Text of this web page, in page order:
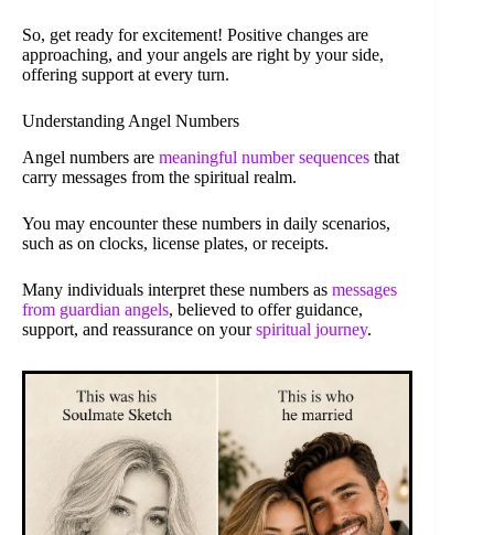
So, get ready for excitement! Positive changes are
approaching, and your angels are right by your side,
offering support at every turn.
Understanding Angel Numbers
Angel numbers are meaningful number sequences that
carry messages from the spiritual realm.
You may encounter these numbers in daily scenarios,
such as on clocks, license plates, or receipts.
Many individuals interpret these numbers as messages
from guardian angels, believed to offer guidance,
support, and reassurance on yourspiritual journey.